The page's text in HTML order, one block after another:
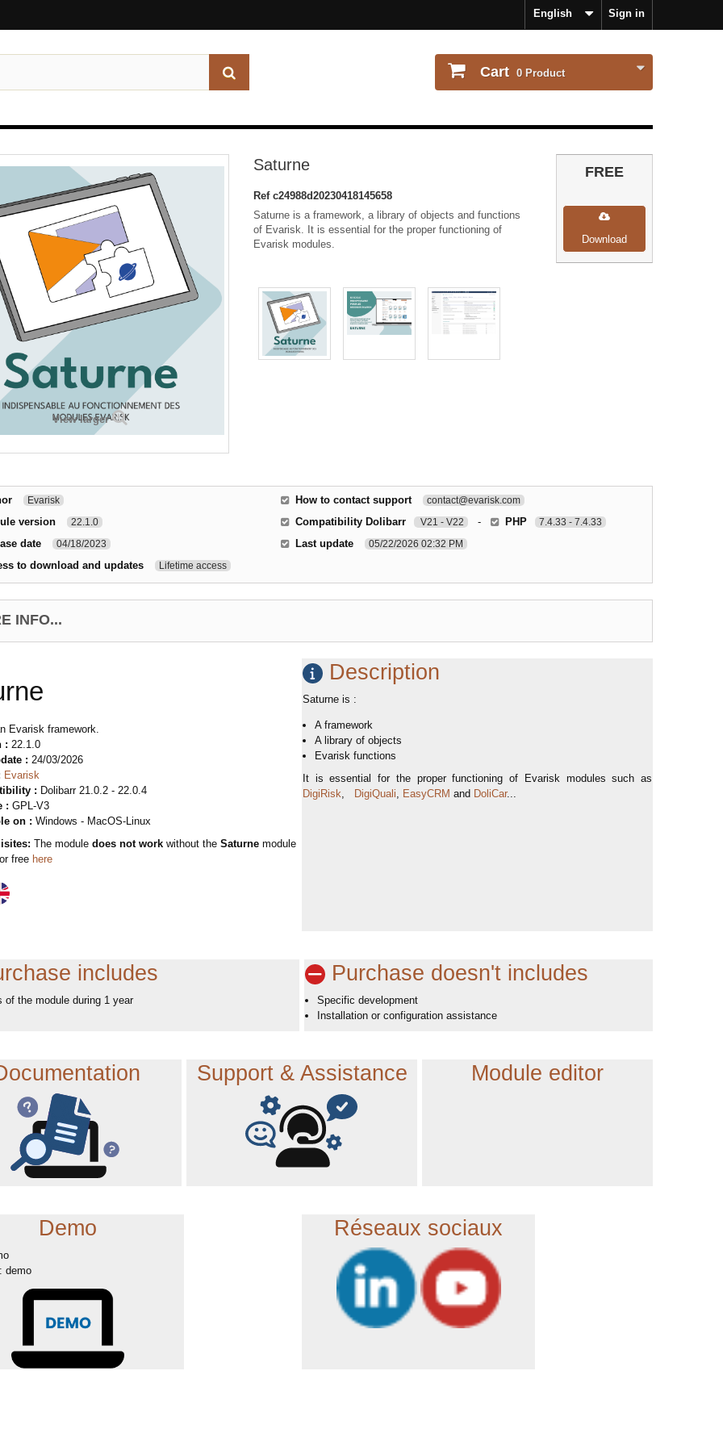
Sign in
English
Cart 0 Product
View larger
Saturne
Ref c24988d20230418145658
Saturne is a framework, a library of objects and functions
of Evarisk. It is essential for the proper functioning of
Evarisk modules.
FREE
Download
Evarisk
version 22.1.0
date 04/18/2023
to download and updates Lifetime access
How to contact support contact@evarisk.com
Compatibility Dolibarr V21 - V22 - PHP 7.4.33 - 7.4.33
Last update 05/22/2026 02:32 PM
INFO...
Evarisk framework.
: 22.1.0
: 24/03/2026
Evarisk
: Dolibarr 21.0.2 - 22.0.4
: GPL-V3
on : Windows - MacOS-Linux
The module does not work without the Saturne module
free here
Description
Saturne is :
A framework
A library of objects
Evarisk functions
It is essential for the proper functioning of Evarisk modules such as
DigiRisk, DigiQuali, EasyCRM and DoliCar...
includes
of the module during 1 year
Purchase doesn't includes
Specific development
Installation or configuration assistance
Support & Assistance Module editor
Demo
demo
Réseaux sociaux